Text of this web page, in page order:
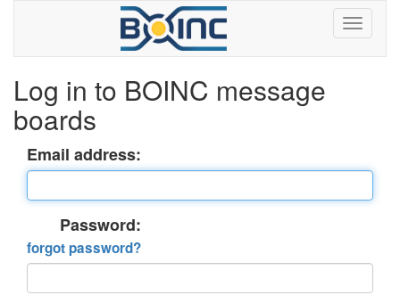
Log in to BOINC message
boards
Email address:
Password:
forgot password?